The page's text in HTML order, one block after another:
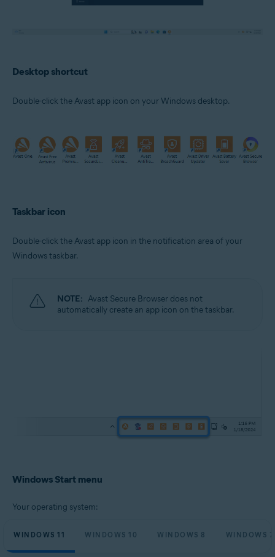
Desktop shortcut
Double-click the Avast app icon on your Windows desktop.
Taskbar icon
Double-click the Avast app icon in the notification area of your
Windows taskbar.
NOTE: Avast Secure Browser does not
automatically create an app icon on the taskbar.
Windows Start menu
Your operating system:
WINDOWS 11 WINDOWS 10 WINDOWS 8 WINDOWS 7